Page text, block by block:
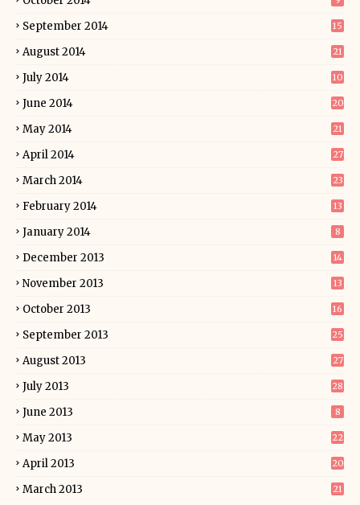
September 2014 15
August 2014 21
July 2014 10
June 2014 20
May 2014 21
April 2014 27
March 2014 23
February 2014 13
January 2014 8
December 2013 14
November 2013 13
October 2013 16
September 2013 25
August 2013 27
July 2013 28
June 2013 8
May 2013 22
April 2013 20
March 2013 21